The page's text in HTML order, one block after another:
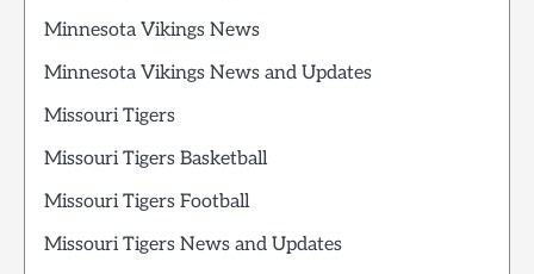
Minnesota Vikings News
Minnesota Vikings News and Updates
Missouri Tigers
Missouri Tigers Basketball
Missouri Tigers Football
Missouri Tigers News and Updates